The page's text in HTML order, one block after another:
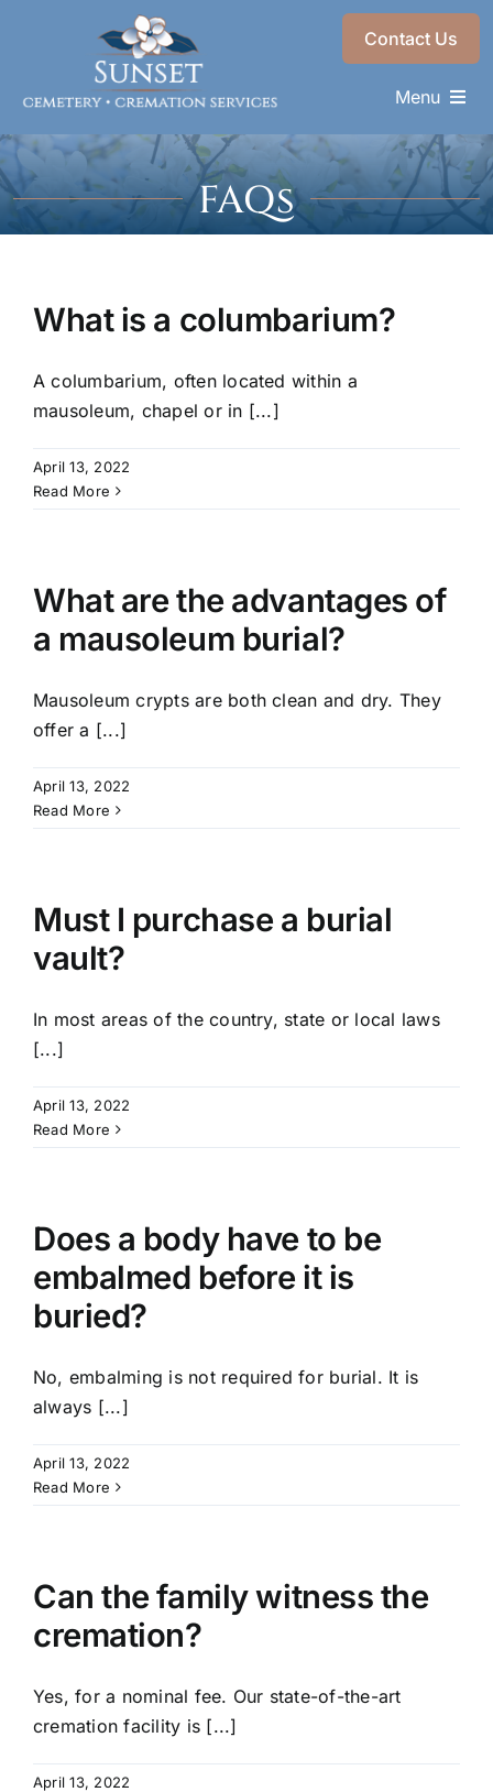
Contact Us
Menu
Memorials & Services
Plan Ahead
About
FAQs
What is a columbarium?
A columbarium, often located within a
mausoleum, chapel or in [...]
April 13, 2022
Read More
What are the advantages of
a mausoleum burial?
Mausoleum crypts are both clean and dry. They
offer a [...]
April 13, 2022
Read More
Must I purchase a burial
vault?
In most areas of the country, state or local laws
[...]
April 13, 2022
Read More
Does a body have to be
embalmed before it is
buried?
No, embalming is not required for burial. It is
always [...]
April 13, 2022
Read More
Can the family witness the
cremation?
Yes, for a nominal fee. Our state-of-the-art
cremation facility is [...]
April 13, 2022